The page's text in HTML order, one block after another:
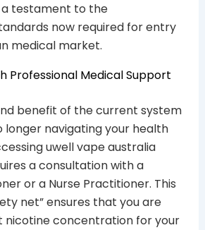
a testament to the
now required for entry
medical market.
Professional Medical Support
benefit of the current system
longer navigating your health
uwell vape australia
a consultation with a
or a Nurse Practitioner. This
net” ensures that you are
nicotine concentration for your